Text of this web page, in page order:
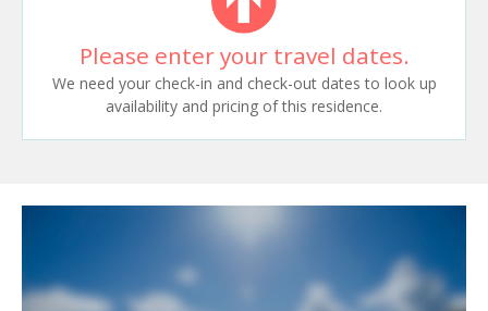
Please enter your travel dates.
We need your check-in and check-out dates to look up
availability and pricing of this residence.